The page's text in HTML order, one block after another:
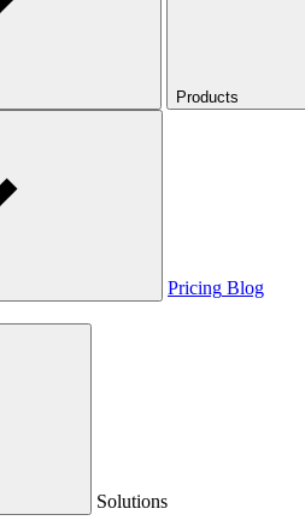
Products
Pricing Blog
Solutions